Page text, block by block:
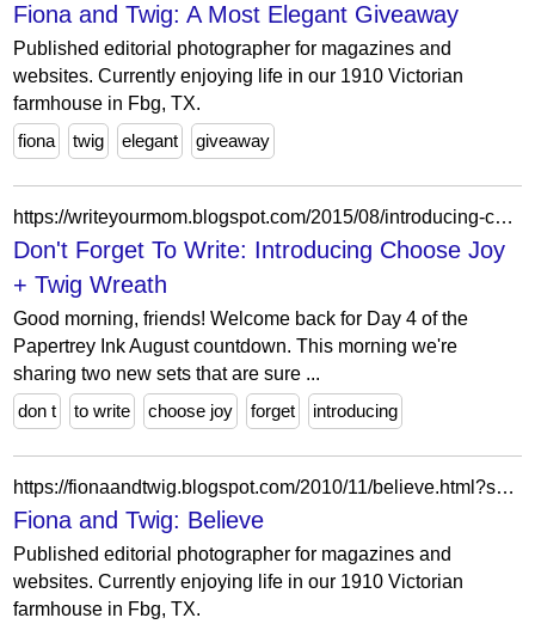
Fiona and Twig: A Most Elegant Giveaway
Published editorial photographer for magazines and
websites. Currently enjoying life in our 1910 Victorian
farmhouse in Fbg, TX.
fiona
twig elegant giveaway
https://writeyourmom.blogspot.com/2015/08/introducing-choose-joy-twig-wreath.html?showComment=1541507432957
Don't Forget To Write: Introducing Choose Joy
+ Twig Wreath
Good morning, friends! Welcome back for Day 4 of the
Papertrey Ink August countdown. This morning we're
sharing two new sets that are sure ...
don t
to write choose joy forget introducing
https://fionaandtwig.blogspot.com/2010/11/believe.html?showComment=1290387220060
Fiona and Twig: Believe
Published editorial photographer for magazines and
websites. Currently enjoying life in our 1910 Victorian
farmhouse in Fbg, TX.